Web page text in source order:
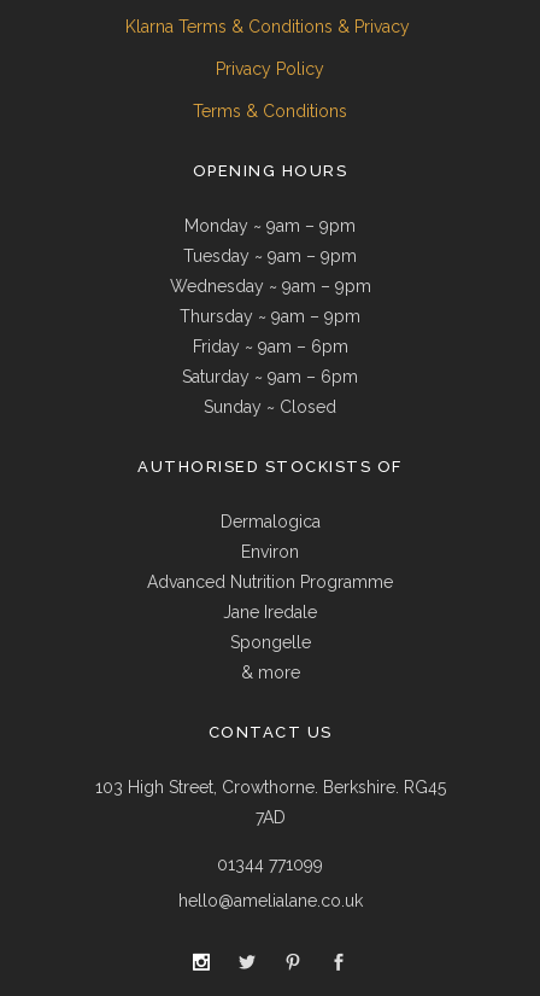
Klarna Terms & Conditions & Privacy
Privacy Policy
Terms & Conditions
OPENING HOURS
Monday ~ 9am – 9pm
Tuesday ~ 9am – 9pm
Wednesday ~ 9am – 9pm
Thursday ~ 9am – 9pm
Friday ~ 9am – 6pm
Saturday ~ 9am – 6pm
Sunday ~ Closed
AUTHORISED STOCKISTS OF
Dermalogica
Environ
Advanced Nutrition Programme
Jane Iredale
Spongelle
& more
CONTACT US
103 High Street, Crowthorne. Berkshire. RG45
7AD
01344 771099
hello@amelialane.co.uk